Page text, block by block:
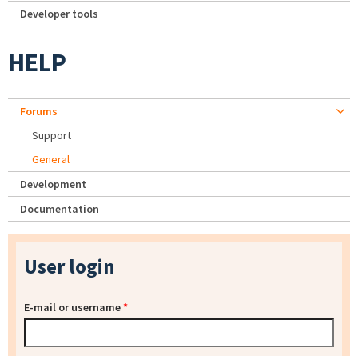
Developer tools
HELP
Forums
Support
General
Development
Documentation
User login
E-mail or username*